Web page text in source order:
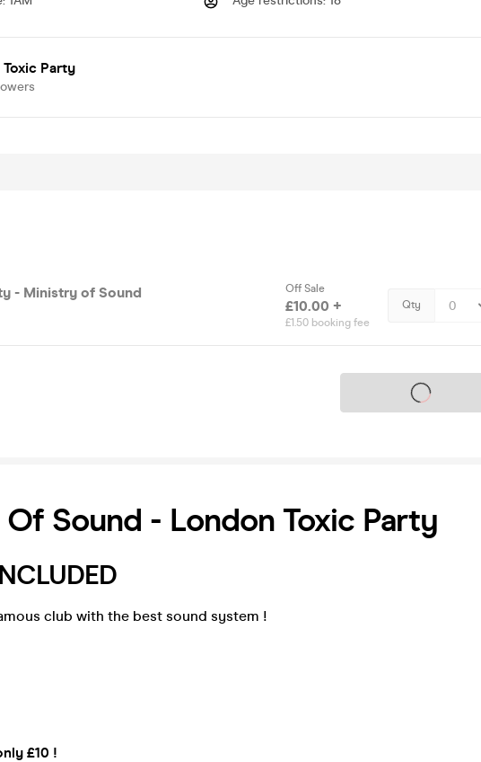
Party
- Ministry of Sound
Off Sale
£10.00 +
£1.50 booking fee
Qty
Tickets on sale soon
Sound - London Toxic Party
club with the best sound system !
£10 !